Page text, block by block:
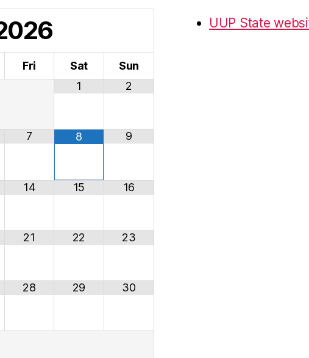
Fri Sat
Sun
1
2
7 8 9
14 15 16
21 22 23
28 29 30
UUP State